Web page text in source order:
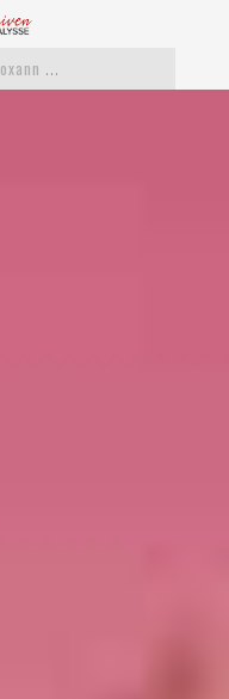
Catching Up With Roxann Dawson On Her Feature-Film Directing Debut, ‘Breakthrough’